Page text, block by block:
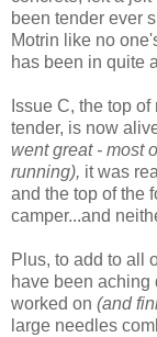
been tender ever
Motrin like no
has been in quite
Issue C, the top
tender, is now
went great - most
running), it was
and the top of the
camper...and
Plus, to add to all
have been aching
worked on (and
large needles